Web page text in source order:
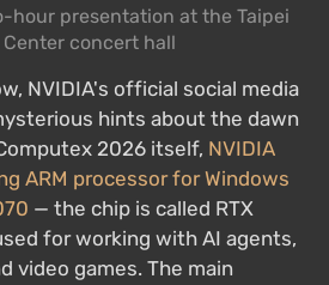
hour presentation at the Taipei
Center concert hall
NVIDIA's official social media
hints about the dawn
2026 itself, NVIDIA
ARM processor for Windows
— the chip is called RTX
for working with AI agents,
video games. The main